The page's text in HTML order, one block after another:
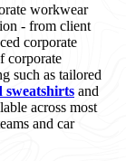
workwear
- from client
corporate
corporate
such as tailored
sweatshirts and
across most
and car